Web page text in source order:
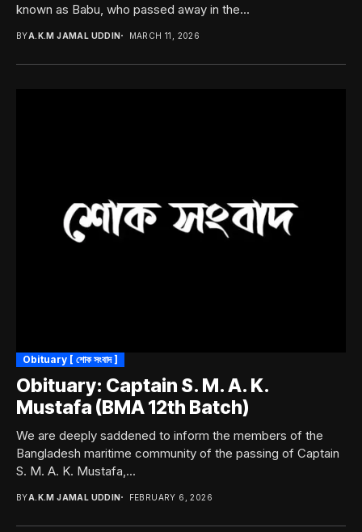
known as Babu, who passed away in the...
BYA.K.M JAMAL UDDIN MARCH 11, 2026
Obituary [ শোক সংবাদ ]
Obituary: Captain S. M. A. K.
Mustafa (BMA 12th Batch)
We are deeply saddened to inform the members of the
Bangladesh maritime community of the passing of Captain
S. M. A. K. Mustafa,...
BYA.K.M JAMAL UDDIN FEBRUARY 6, 2026